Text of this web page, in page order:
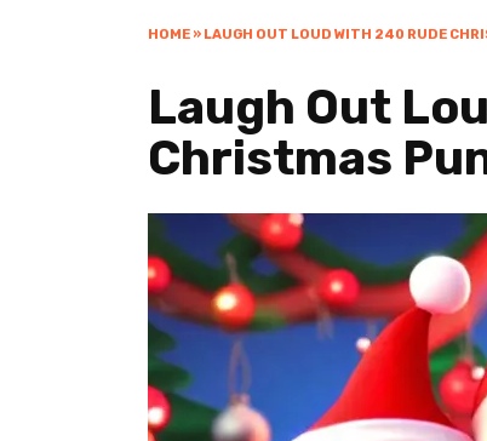
HOME » LAUGH OUT LOUD WITH 240 RUDE
Laugh Out
Christmas